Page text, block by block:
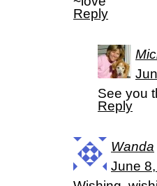
Reply
See you
Reply
Wanda
June